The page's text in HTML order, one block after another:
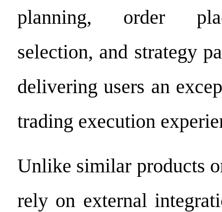
planning, order
selection, and strategy
delivering users an
trading execution
Unlike similar products
rely on external